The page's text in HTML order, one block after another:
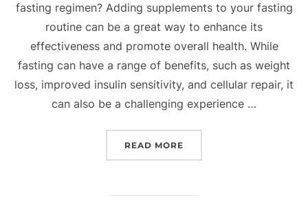
fasting regimen? Adding supplements to your fasting
routine can be a great way to enhance its
effectiveness and promote overall health. While
fasting can have a range of benefits, such as weight
loss, improved insulin sensitivity, and cellular repair, it
can also be a challenging experience …
READ MORE